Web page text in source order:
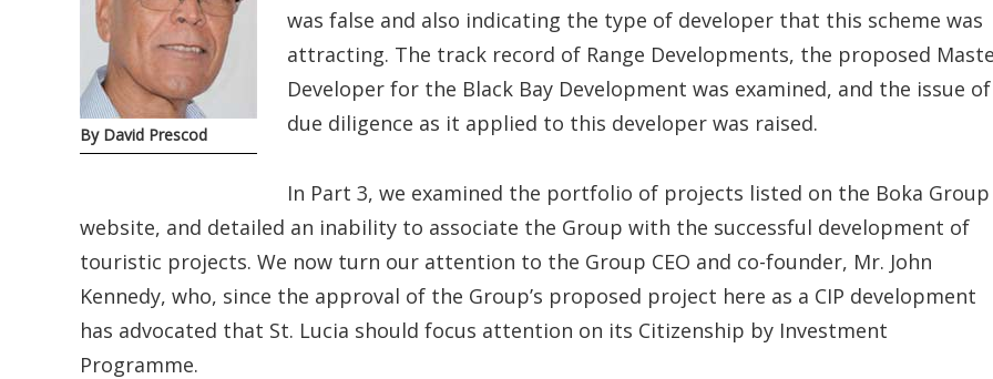
By David Prescod
was false and also indicating the type of developer that this scheme was
attracting. The track record of Range Developments, the proposed
Developer for the Black Bay Development was examined, and the issue of
due diligence as it applied to this developer was raised.
In Part 3, we examined the portfolio of projects listed on the Boka Group
website, and detailed an inability to associate the Group with the successful development of
touristic projects. We now turn our attention to the Group CEO and co-founder, Mr. John
Kennedy, who, since the approval of the Group’s proposed project here as a CIP development
has advocated that St. Lucia should focus attention on its Citizenship by Investment
Programme.